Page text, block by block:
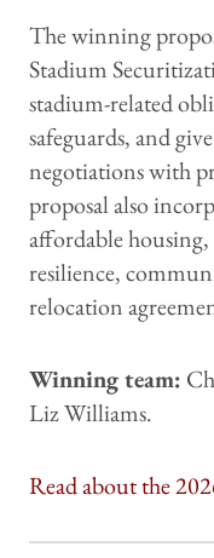
The winning
Stadium
stadium-related
safeguards, and
negotiations with
proposal also
affordable
resilience,
relocation
Winning team:
Liz Williams.
Read about the